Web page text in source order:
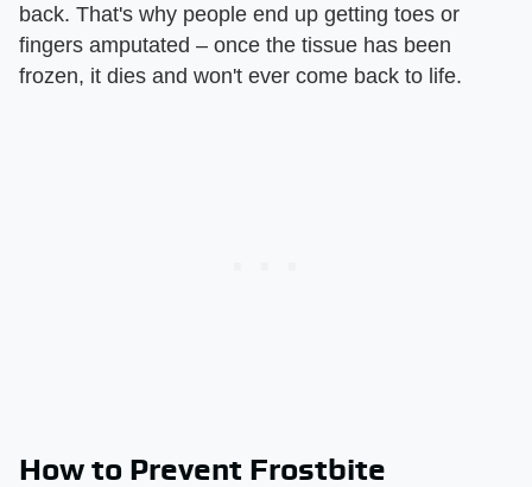
back. That's why people end up getting toes or
fingers amputated – once the tissue has been
frozen, it dies and won't ever come back to life.
How to Prevent Frostbite